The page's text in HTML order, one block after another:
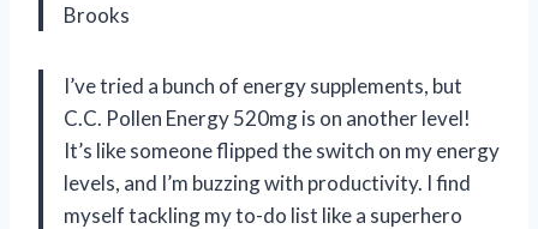
Brooks
I’ve tried a bunch of energy supplements, but
C.C. Pollen Energy 520mg is on another level!
It’s like someone flipped the switch on my energy
levels, and I’m buzzing with productivity. I find
myself tackling my to-do list like a superhero